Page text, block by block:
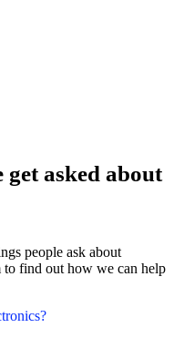
get asked about
people ask about
find out how we can help